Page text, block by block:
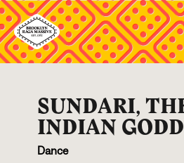
SUNDARI,
INDIAN
Dance